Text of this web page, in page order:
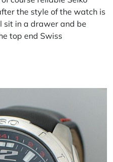
the style of the watch is
sit in a drawer and be
top end Swiss